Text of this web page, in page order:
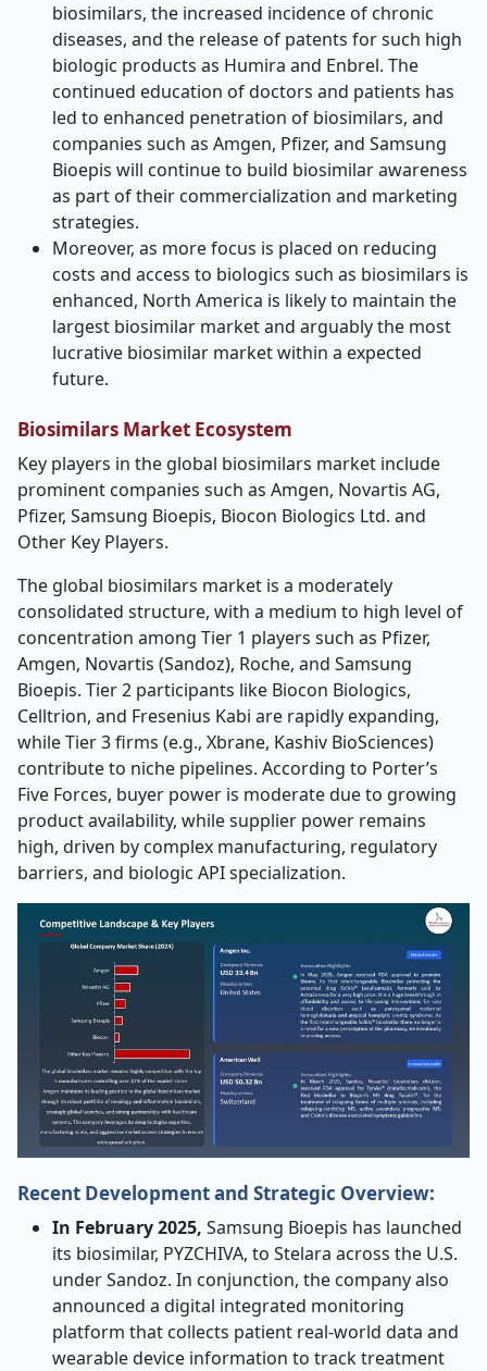
biosimilars, the increased incidence of chronic
diseases, and the release of patents for such high
biologic products as Humira and Enbrel. The
continued education of doctors and patients has
led to enhanced penetration of biosimilars, and
companies such as Amgen, Pfizer, and Samsung
Bioepis will continue to build biosimilar awareness
as part of their commercialization and marketing
strategies.
Moreover, as more focus is placed on reducing
costs and access to biologics such as biosimilars is
enhanced, North America is likely to maintain the
largest biosimilar market and arguably the most
lucrative biosimilar market within a expected
future.
Biosimilars Market Ecosystem
Key players in the global biosimilars market include
prominent companies such as Amgen, Novartis AG,
Pfizer, Samsung Bioepis, Biocon Biologics Ltd. and
Other Key Players.
The global biosimilars market is a moderately
consolidated structure, with a medium to high level of
concentration among Tier 1 players such as Pfizer,
Amgen, Novartis (Sandoz), Roche, and Samsung
Bioepis. Tier 2 participants like Biocon Biologics,
Celltrion, and Fresenius Kabi are rapidly expanding,
while Tier 3 firms (e.g., Xbrane, Kashiv BioSciences)
contribute to niche pipelines. According to Porter’s
Five Forces, buyer power is moderate due to growing
product availability, while supplier power remains
high, driven by complex manufacturing, regulatory
barriers, and biologic API specialization.
Recent Development and Strategic Overview:
In February 2025, Samsung Bioepis has launched
its biosimilar, PYZCHIVA, to Stelara across the U.S.
under Sandoz. In conjunction, the company also
announced a digital integrated monitoring
platform that collects patient real-world data and
wearable device information to track treatment